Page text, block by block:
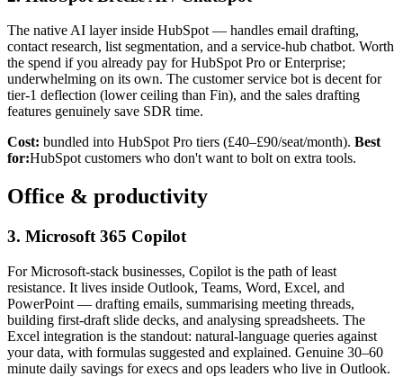
The native AI layer inside HubSpot — handles email drafting,
contact research, list segmentation, and a service-hub chatbot. Worth
the spend if you already pay for HubSpot Pro or Enterprise;
underwhelming on its own. The customer service bot is decent for
tier-1 deflection (lower ceiling than Fin), and the sales drafting
features genuinely save SDR time.
Cost: bundled into HubSpot Pro tiers (£40–£90/seat/month). Best
for:HubSpot customers who don't want to bolt on extra tools.
Office & productivity
3. Microsoft 365 Copilot
For Microsoft-stack businesses, Copilot is the path of least
resistance. It lives inside Outlook, Teams, Word, Excel, and
PowerPoint — drafting emails, summarising meeting threads,
building first-draft slide decks, and analysing spreadsheets. The
Excel integration is the standout: natural-language queries against
your data, with formulas suggested and explained. Genuine 30–60
minute daily savings for execs and ops leaders who live in Outlook.